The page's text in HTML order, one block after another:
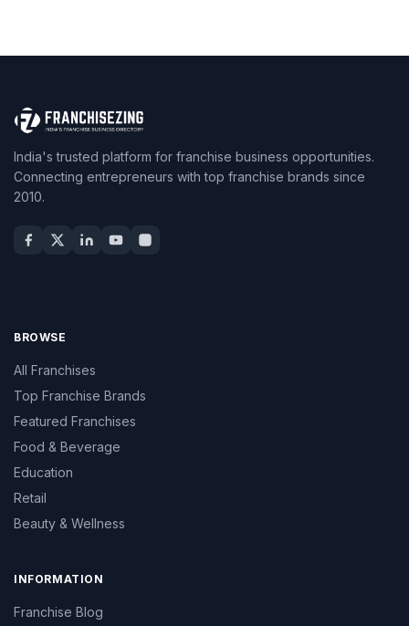
India's trusted platform for franchise business opportunities.
Connecting entrepreneurs with top franchise brands since
2010.
BROWSE
All Franchises
Top Franchise Brands
Featured Franchises
Food & Beverage
Education
Retail
Beauty & Wellness
INFORMATION
Franchise Blog